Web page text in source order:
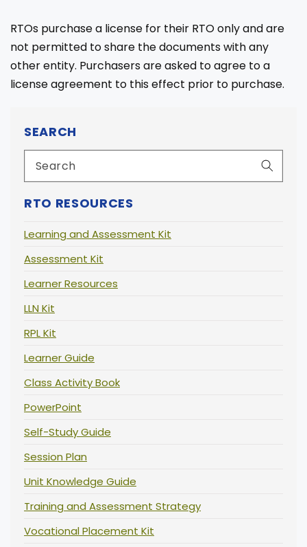
SEARCH
RTO RESOURCES
Learning and Assessment Kit
Assessment Kit
Learner Resources
LLN Kit
RPL Kit
Learner Guide
Class Activity Book
PowerPoint
Self-Study Guide
Session Plan
Unit Knowledge Guide
Training and Assessment Strategy
Vocational Placement Kit
RTOs purchase a license for their RTO only and are
not permitted to share the documents with any
other entity. Purchasers are asked to agree to a
license agreement to this effect prior to purchase.